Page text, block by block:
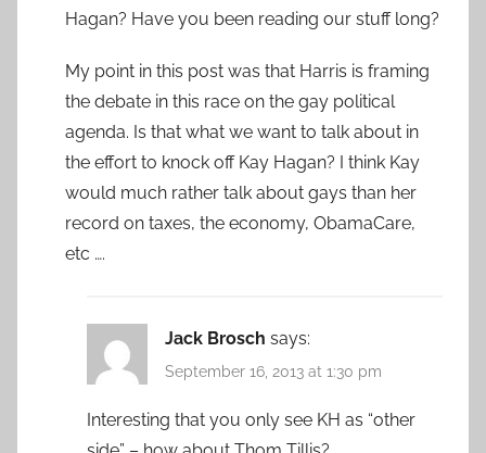
Hagan? Have you been reading our stuff long?
My point in this post was that Harris is framing
the debate in this race on the gay political
agenda. Is that what we want to talk about in
the effort to knock off Kay Hagan? I think Kay
would much rather talk about gays than her
record on taxes, the economy, ObamaCare,
etc ….
Jack Brosch says:
September 16, 2013 at 1:30 pm
Interesting that you only see KH as “other